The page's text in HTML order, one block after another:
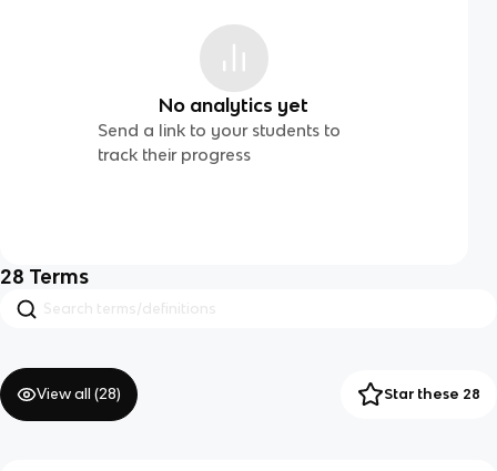
No analytics yet
Send a link to your students to
track their progress
28 Terms
View all (28) Star these 28